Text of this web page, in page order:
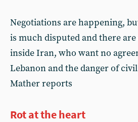
Negotiations are happening,
is much disputed and there
inside Iran, who want no
Lebanon and the danger of
Mather reports
Rot at the heart